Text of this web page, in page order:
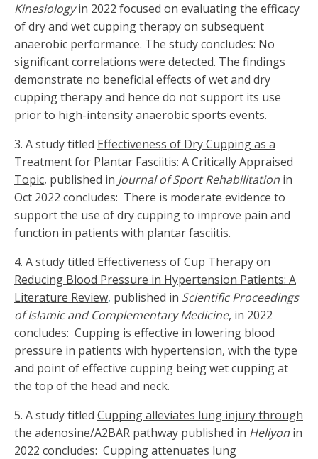
Kinesiologyin 2022 focused on evaluating the efficacy
of dry and wet cupping therapy on subsequent
anaerobic performance. The study concludes: No
significant correlations were detected. The findings
demonstrate no beneficial effects of wet and dry
cupping therapy and hence do not support its use
prior to high-intensity anaerobic sports events.
3. A study titled Effectiveness of Dry Cupping as a
Treatment for Plantar Fasciitis: A Critically Appraised
Topic, published in Journal of Sport Rehabilitation in
Oct 2022 concludes: There is moderate evidence to
support the use of dry cupping to improve pain and
function in patients with plantar fasciitis.
4. A study titled Effectiveness of Cup Therapy on
Reducing Blood Pressure in Hypertension Patients: A
Literature Review, published in Scientific Proceedings
of Islamic and Complementary Medicine, in 2022
concludes: Cupping is effective in lowering blood
pressure in patients with hypertension, with the type
and point of effective cupping being wet cupping at
the top of the head and neck.
5. A study titled Cupping alleviates lung injury through
the adenosine/A2BAR pathway published in Heliyon in
2022 concludes: Cupping attenuates lung